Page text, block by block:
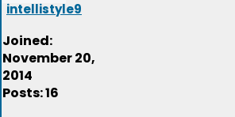
intellistyle9
Joined:
November 20,
2014
Posts: 16